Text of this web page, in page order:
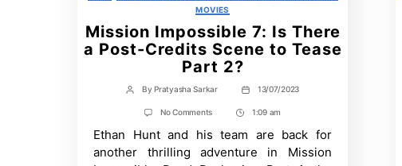
MOVIES
Mission Impossible 7: Is There
a Post-Credits Scene to Tease
Part 2?
Post
author
ByPratyasha Sarkar
Post
date
13/07/2023
No Commentson
Impossible
7:
Is
Post
Time
1:09 am
Ethan Hunt and his team are back for
another thrilling adventure in Mission